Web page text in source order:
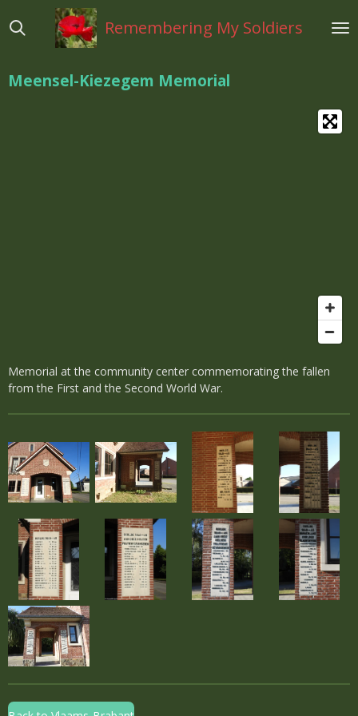
direct
hoofdinhoud
Remembering My Soldiers
Meensel-Kiezegem Memorial
Memorial at the community center commemorating the fallen
from the First and the Second World War.